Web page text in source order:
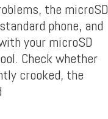
the microSD
phone, and
your microSD
Check whether
crooked, the